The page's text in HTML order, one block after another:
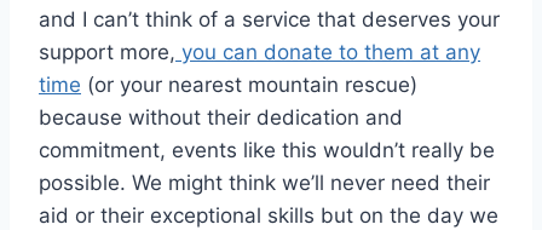
and I can’t think of a service that deserves your
support more, you can donate to them at any
time (or your nearest mountain rescue)
because without their dedication and
commitment, events like this wouldn’t really be
possible. We might think we’ll never need their
aid or their exceptional skills but on the day we